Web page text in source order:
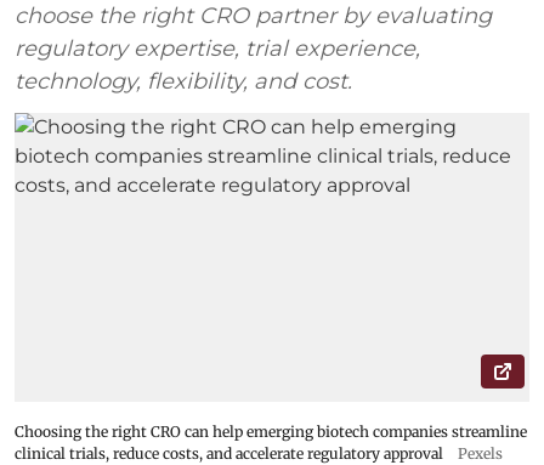
choose the right CRO partner by evaluating
regulatory expertise, trial experience,
technology, flexibility, and cost.
Choosing the right CRO can help emerging biotech companies streamline
clinical trials, reduce costs, and accelerate regulatory approval
Pexels